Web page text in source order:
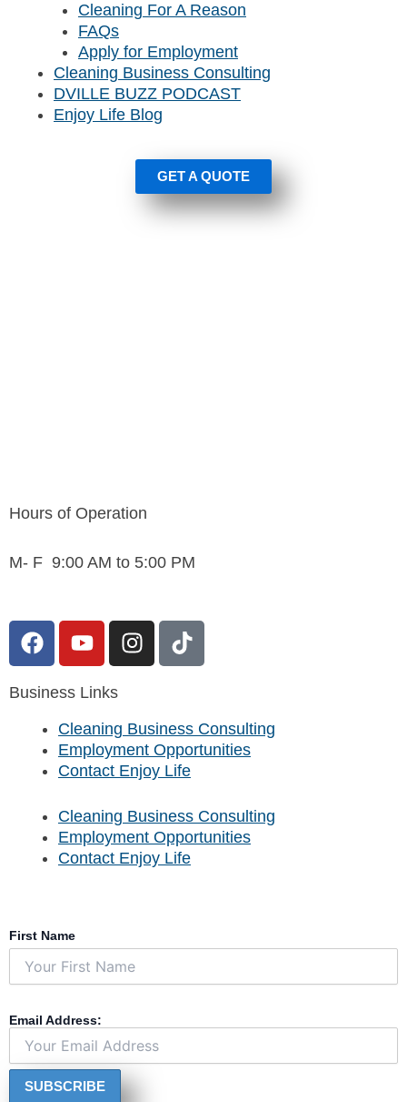
Cleaning For A Reason
FAQs
Apply for Employment
Cleaning Business Consulting
DVILLE BUZZ PODCAST
Enjoy Life Blog
GET A QUOTE
Hours of Operation
M- F 9:00 AM to 5:00 PM
F
a
e
o
o
Y
o
t
u
b
e
I
n
a
g
r
m
T
i
o
k
Business Links
Cleaning Business Consulting
Employment Opportunities
Contact Enjoy Life
Cleaning Business Consulting
Employment Opportunities
Contact Enjoy Life
First Name
Email Address: